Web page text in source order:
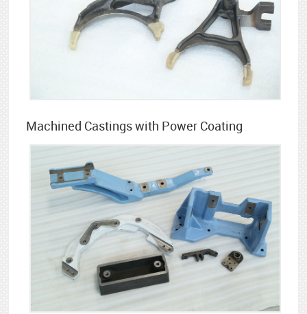
Machined Castings with Power Coating